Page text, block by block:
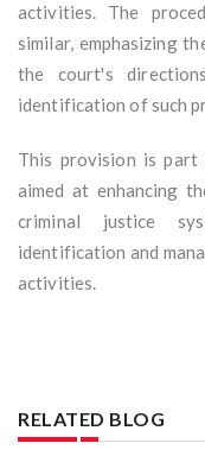
activities. The
similar, emphasizing
the court's
identification of such
This provision is part
aimed at enhancing
criminal justice
identification and
activities.
RELATED BLOG